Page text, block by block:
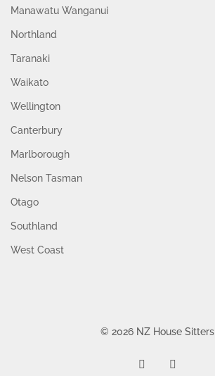
Manawatu Wanganui
Northland
Taranaki
Waikato
Wellington
Canterbury
Marlborough
Nelson Tasman
Otago
Southland
West Coast
© 2026 NZ House Sitters